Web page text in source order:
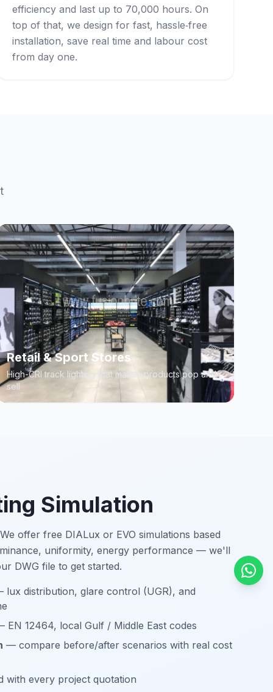
efficiency and last up to 70,000 hours. On
top of that, we design for fast, hassle‑free
installation, save real time and labour cost
from day one.
Retail & Sport Stores
High-CRI track lighting that makes products pop and
sell
Simulation
offer free DIALux or EVO simulations based
uniformity, energy performance — we'll
DWG file to get started.
distribution, glare control (UGR), and
12464, local Gulf / Middle East codes
— compare before/after scenarios with real cost
with every project quotation